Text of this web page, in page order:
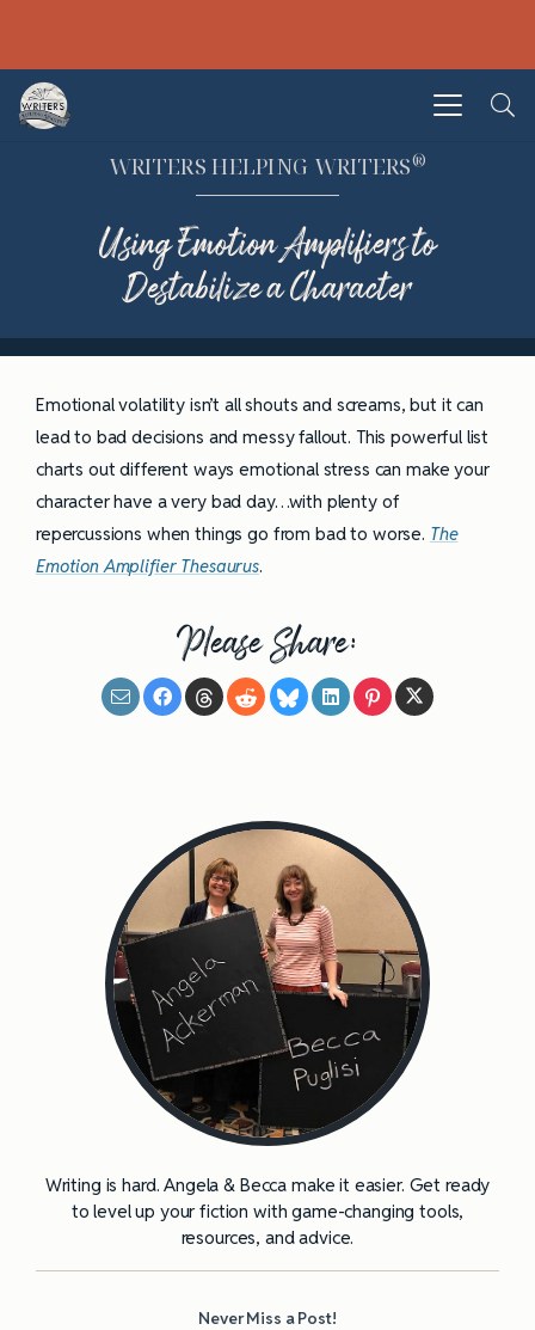
WRITERS HELPING WRITERS®
Using Emotion Amplifiers to
Destabilize a Character
Emotional volatility isn’t all shouts and screams, but it can
lead to bad decisions and messy fallout. This powerful list
charts out different ways emotional stress can make your
character have a very bad day…with plenty of
repercussions when things go from bad to worse. The
Emotion Amplifier Thesaurus.
Please Share:
Writing is hard. Angela & Becca make it easier. Get ready
to level up your fiction with game-changing tools,
resources, and advice.
Never Miss a Post!